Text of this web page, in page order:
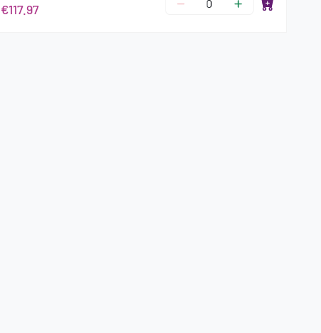
€117.97